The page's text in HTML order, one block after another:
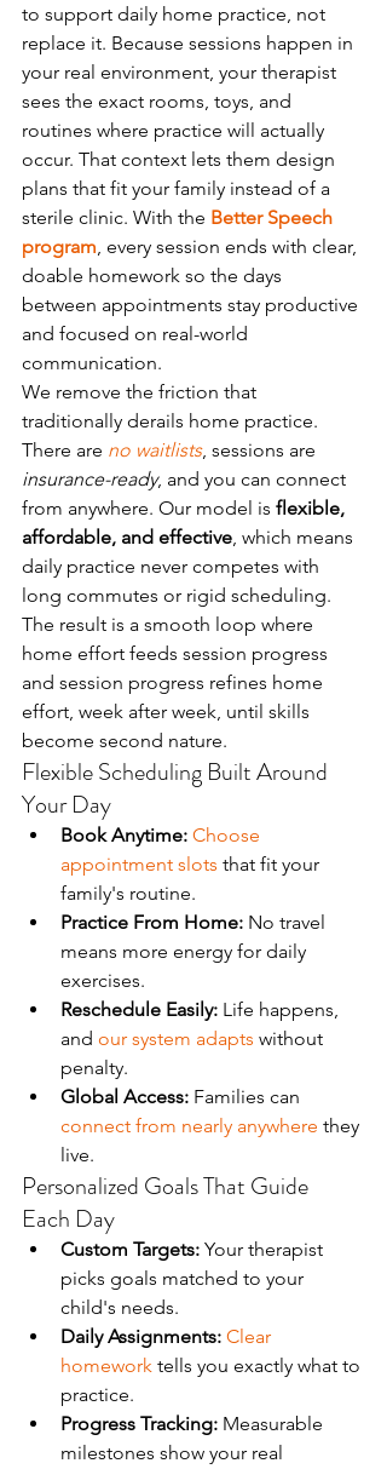
to support daily home practice, not
replace it. Because sessions happen in
your real environment, your therapist
sees the exact rooms, toys, and
routines where practice will actually
occur. That context lets them design
plans that fit your family instead of a
sterile clinic. With the Better Speech
program , every session ends with clear,
doable homework so the days
between appointments stay productive
and focused on real-world
communication.
We remove the friction that
traditionally derails home practice.
There are no waitlists, sessions are
insurance-ready, and you can connect
from anywhere. Our model is flexible,
affordable, and effective , which means
daily practice never competes with
long commutes or rigid scheduling.
The result is a smooth loop where
home effort feeds session progress
and session progress refines home
effort, week after week, until skills
become second nature.
Flexible Scheduling Built Around
Your Day
Book Anytime: Choose
appointment slots that fit your
family's routine.
Practice From Home: No travel
means more energy for daily
exercises.
Reschedule Easily: Life happens,
and our system adapts without
penalty.
Global Access: Families can
connect from nearly anywhere they
live.
Personalized Goals That Guide
Each Day
Custom Targets: Your therapist
picks goals matched to your
child's needs.
Daily Assignments: Clear
homework tells you exactly what to
practice.
Progress Tracking: Measurable
milestones show your real